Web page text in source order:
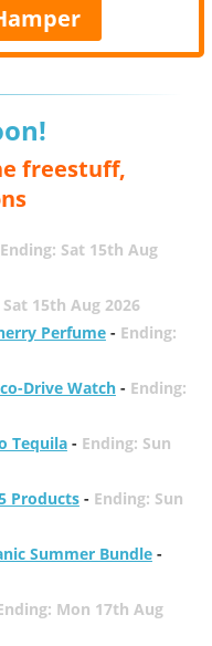
freestuff,
Ending: Sat 15th Aug
15th Aug 2026
Perfume- Ending:
Drive Watch- Ending:
Tequila- Ending: Sun
Products- Ending: Sun
Summer Bundle-
Mon 17th Aug